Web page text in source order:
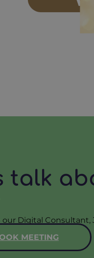
talk
Digital Consultant,
MEETING